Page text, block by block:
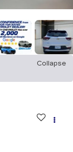
Collapse